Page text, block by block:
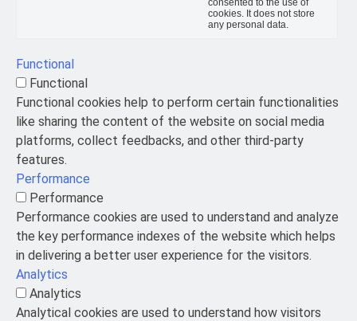
cookies. It does not store
any personal data.
Functional
Functional
Functional cookies help to perform certain functionalities
like sharing the content of the website on social media
platforms, collect feedbacks, and other third-party
features.
Performance
Performance
Performance cookies are used to understand and analyze
the key performance indexes of the website which helps
in delivering a better user experience for the visitors.
Analytics
Analytics
Analytical cookies are used to understand how visitors